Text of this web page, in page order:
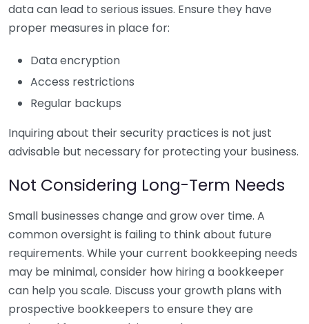
data can lead to serious issues. Ensure they have
proper measures in place for:
Data encryption
Access restrictions
Regular backups
Inquiring about their security practices is not just
advisable but necessary for protecting your business.
Not Considering Long-Term Needs
Small businesses change and grow over time. A
common oversight is failing to think about future
requirements. While your current bookkeeping needs
may be minimal, consider how hiring a bookkeeper
can help you scale. Discuss your growth plans with
prospective bookkeepers to ensure they are